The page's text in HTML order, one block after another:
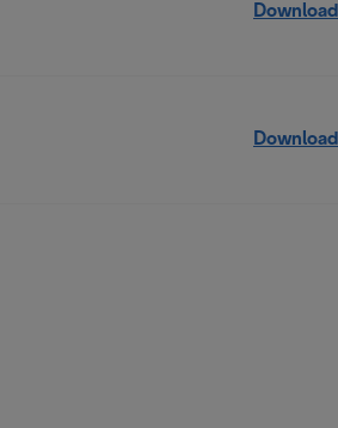
Download
Download